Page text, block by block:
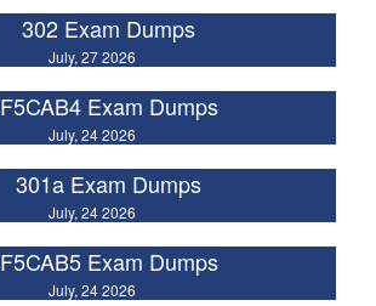
302 Exam Dumps
July, 27 2026
F5CAB4 Exam Dumps
July, 24 2026
301a Exam Dumps
July, 24 2026
F5CAB5 Exam Dumps
July, 24 2026